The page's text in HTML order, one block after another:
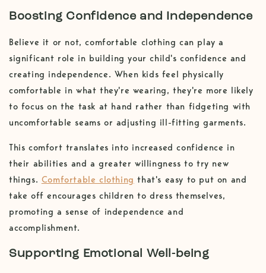
Boosting Confidence and Independence
Believe it or not, comfortable clothing can play a
significant role in building your child's confidence and
creating independence. When kids feel physically
comfortable in what they're wearing, they're more likely
to focus on the task at hand rather than fidgeting with
uncomfortable seams or adjusting ill-fitting garments.
This comfort translates into increased confidence in
their abilities and a greater willingness to try new
things. Comfortable clothing that's easy to put on and
take off encourages children to dress themselves,
promoting a sense of independence and
accomplishment.
Supporting Emotional Well-being